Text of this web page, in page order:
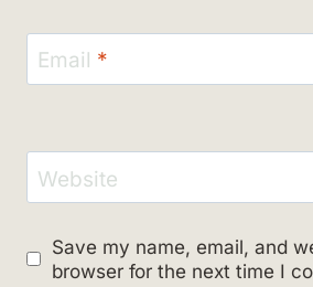
Email *
Website
Save my name, email, and
browser for the next time I